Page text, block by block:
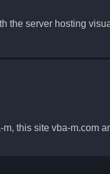
the server hosting
m, this site vba-m.com